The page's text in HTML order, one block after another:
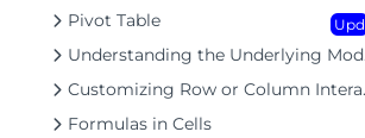
Pivot Table
Upd
Understanding the Underlying Models
Customizing Row or Column Interaction
Formulas in Cells